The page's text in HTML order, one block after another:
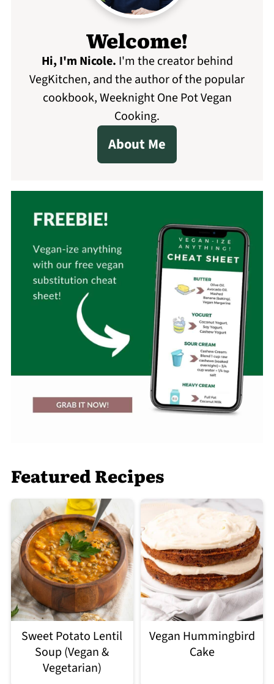
Welcome!
Hi, I'm Nicole. I'm the creator behind
VegKitchen, and the author of the popular
cookbook, Weeknight One Pot Vegan
Cooking.
About Me
Featured Recipes
Sweet Potato Lentil
Soup (Vegan &
Vegetarian)
Vegan Hummingbird
Cake